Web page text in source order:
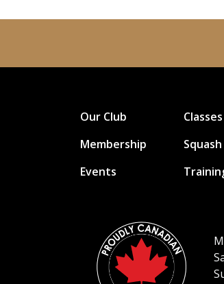
Our Club
Membership
Events
Classes
Squash